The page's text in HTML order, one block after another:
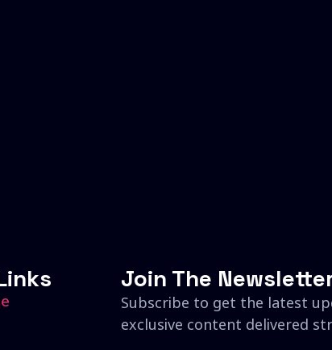
Join The
Subscribe to get the latest
exclusive content delivered